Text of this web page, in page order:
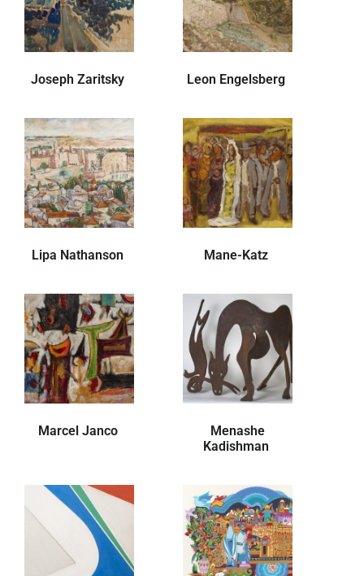
Joseph Zaritsky Leon Engelsberg
Lipa Nathanson Mane-Katz
Marcel Janco
Menashe
Kadishman